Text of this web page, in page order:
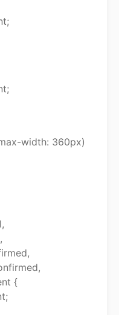
width: 360px)
{